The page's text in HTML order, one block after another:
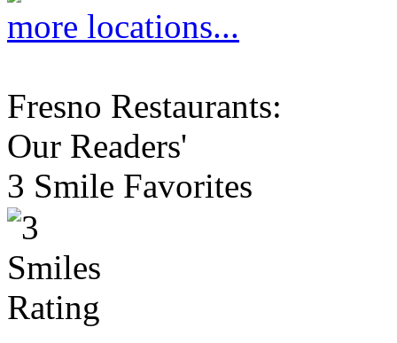
more locations...
Fresno Restaurants:
Our Readers'
3 Smile Favorites